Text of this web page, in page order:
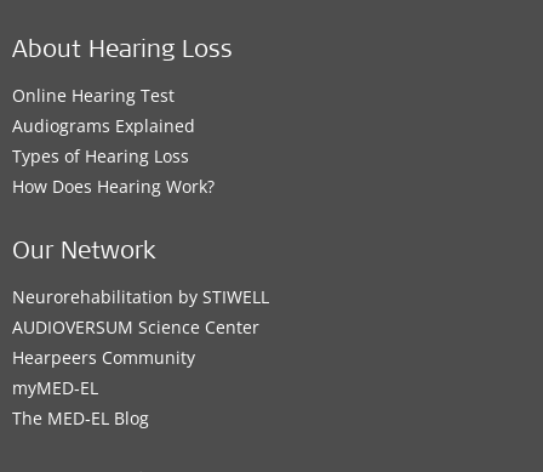
About Hearing Loss
Online Hearing Test
Audiograms Explained
Types of Hearing Loss
How Does Hearing Work?
Our Network
Neurorehabilitation by STIWELL
AUDIOVERSUM Science Center
Hearpeers Community
myMED‑EL
The MED‑EL Blog